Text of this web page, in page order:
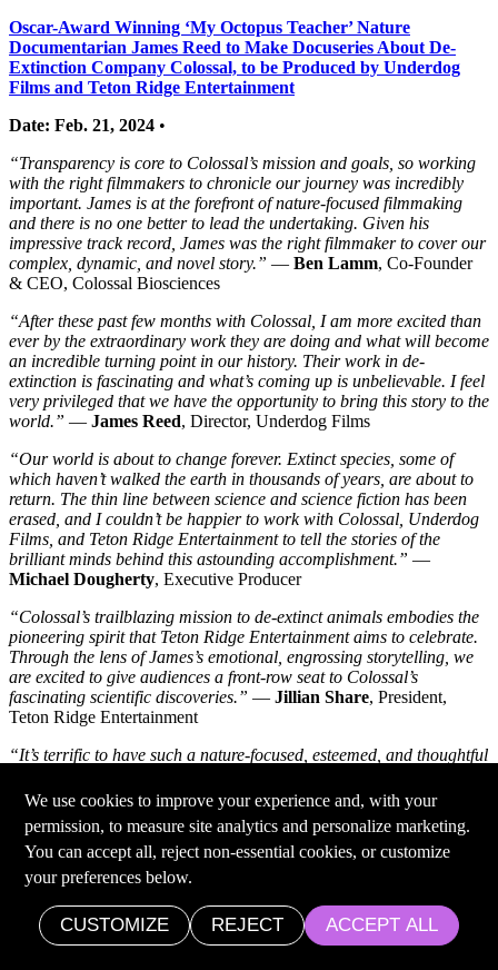
Oscar-Award Winning ‘My Octopus Teacher’ Nature
Documentarian James Reed to Make Docuseries About De-
Extinction Company Colossal, to be Produced by Underdog
Films and Teton Ridge Entertainment
Date: Feb. 21, 2024 •
“Transparency is core to Colossal’s mission and goals, so working
with the right filmmakers to chronicle our journey was incredibly
important. James is at the forefront of nature-focused filmmaking
and there is no one better to lead the undertaking. Given his
impressive track record, James was the right filmmaker to cover our
complex, dynamic, and novel story.” — Ben Lamm, Co-Founder
& CEO, Colossal Biosciences
“After these past few months with Colossal, I am more excited than
ever by the extraordinary work they are doing and what will become
an incredible turning point in our history. Their work in de-
extinction is fascinating and what’s coming up is unbelievable. I feel
very privileged that we have the opportunity to bring this story to the
world.” — James Reed, Director, Underdog Films
“Our world is about to change forever. Extinct species, some of
which haven’t walked the earth in thousands of years, are about to
return. The thin line between science and science fiction has been
erased, and I couldn’t be happier to work with Colossal, Underdog
Films, and Teton Ridge Entertainment to tell the stories of the
brilliant minds behind this astounding accomplishment.” —
Michael Dougherty, Executive Producer
“Colossal’s trailblazing mission to de-extinct animals embodies the
pioneering spirit that Teton Ridge Entertainment aims to celebrate.
Through the lens of James’s emotional, engrossing storytelling, we
are excited to give audiences a front-row seat to Colossal’s
fascinating scientific discoveries.” — Jillian Share, President,
Teton Ridge Entertainment
“It’s terrific to have such a nature-focused, esteemed, and thoughtful
ancient genetic diversity, environmental restoration and
Dr. George Church,
Co-Founder, Colossal
Biosciences; Professor of Genetics, Harvard Medical School & MIT
Health Sciences & Technology
Colossal Announces the Tasmania Thylacine Advisory
Committee
Date: Dec. 20, 2023•
We use cookies to improve your experience and, with your
permission, to measure site analytics and personalize marketing.
You can accept all, reject non-essential cookies, or customize
your preferences below.
CUSTOMIZE REJECT ACCEPT ALL